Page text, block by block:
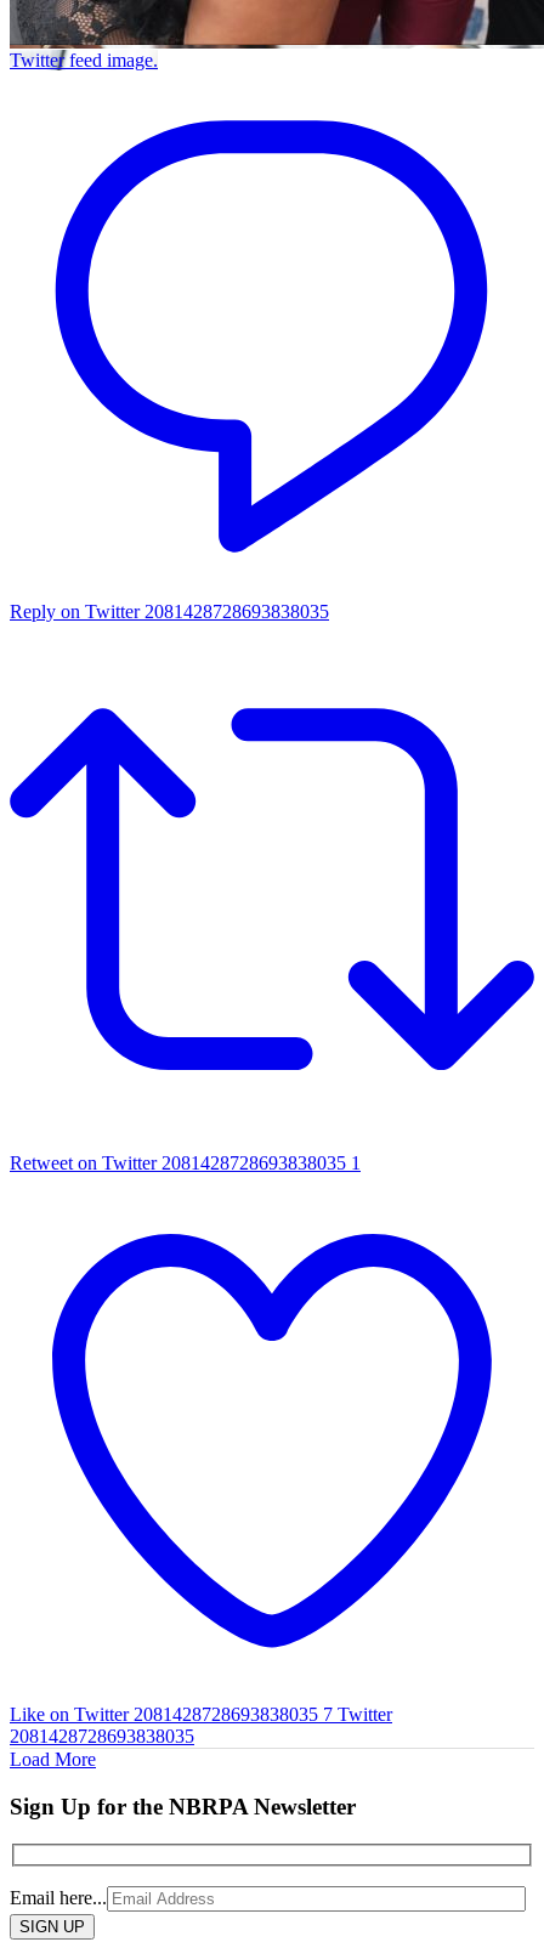
Twitter feed image.
Reply on Twitter 2081428728693838035
Retweet on Twitter 2081428728693838035 1
Like on Twitter 2081428728693838035 7 Twitter
2081428728693838035
Load More
Sign Up for the NBRPA Newsletter
Email here...
Please